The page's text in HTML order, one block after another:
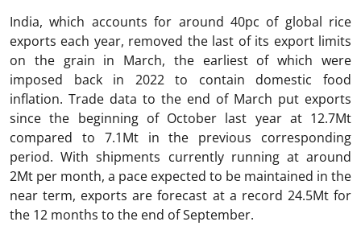
India, which accounts for around 40pc of global rice
exports each year, removed the last of its export limits
on the grain in March, the earliest of which were
imposed back in 2022 to contain domestic food
inflation. Trade data to the end of March put exports
since the beginning of October last year at 12.7Mt
compared to 7.1Mt in the previous corresponding
period. With shipments currently running at around
2Mt per month, a pace expected to be maintained in the
near term, exports are forecast at a record 24.5Mt for
the 12 months to the end of September.